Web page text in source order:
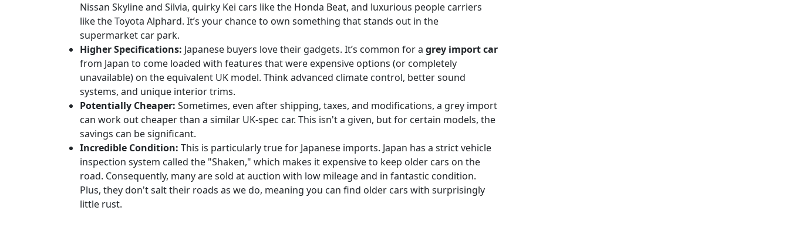
Nissan Skyline and Silvia, quirky Kei cars like the Honda Beat, and luxurious people carriers
like the Toyota Alphard. It’s your chance to own something that stands out in the
supermarket car park.
Higher Specifications: Japanese buyers love their gadgets. It’s common for a grey import car
from Japan to come loaded with features that were expensive options (or completely
unavailable) on the equivalent UK model. Think advanced climate control, better sound
systems, and unique interior trims.
Potentially Cheaper: Sometimes, even after shipping, taxes, and modifications, a grey import
can work out cheaper than a similar UK-spec car. This isn't a given, but for certain models, the
savings can be significant.
Incredible Condition: This is particularly true for Japanese imports. Japan has a strict vehicle
inspection system called the "Shaken," which makes it expensive to keep older cars on the
road. Consequently, many are sold at auction with low mileage and in fantastic condition.
Plus, they don't salt their roads as we do, meaning you can find older cars with surprisingly
little rust.